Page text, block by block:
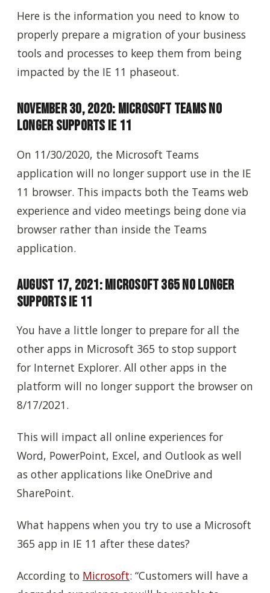
Here is the information you need to know to
properly prepare a migration of your business
tools and processes to keep them from being
impacted by the IE 11 phaseout.
November 30, 2020: Microsoft Teams No
Longer Supports IE 11
On 11/30/2020, the Microsoft Teams
application will no longer support use in the IE
11 browser. This impacts both the Teams web
experience and video meetings being done via
browser rather than inside the Teams
application.
August 17, 2021: Microsoft 365 No Longer
Supports IE 11
You have a little longer to prepare for all the
other apps in Microsoft 365 to stop support
for Internet Explorer. All other apps in the
platform will no longer support the browser on
8/17/2021.
This will impact all online experiences for
Word, PowerPoint, Excel, and Outlook as well
as other applications like OneDrive and
SharePoint.
What happens when you try to use a Microsoft
365 app in IE 11 after these dates?
According to Microsoft: “Customers will have a